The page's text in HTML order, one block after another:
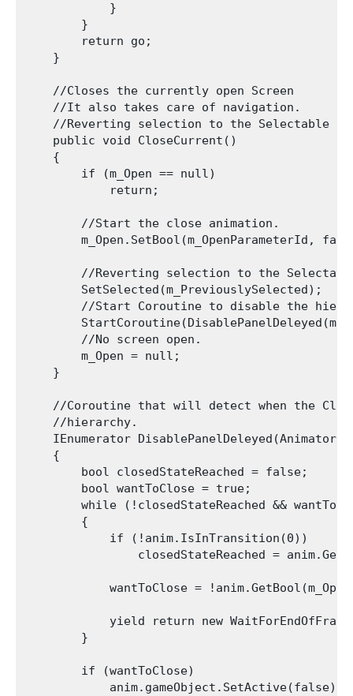
            }
        }
        return go;
    }
    //Closes the currently open Screen
    //It also takes care of navigation.
//Reverting selection to the Selectable
    public void CloseCurrent()
    {
        if (m_Open == null)
            return;
        //Start the close animation.
m_Open.SetBool(m_OpenParameterId,
//Reverting selection to the
        SetSelected(m_PreviouslySelected);
//Start Coroutine to disable the
        //No screen open.
        m_Open = null;
    }
//Coroutine that will detect when the
    //hierarchy.
IEnumerator DisablePanelDeleyed(Animator
    {
        bool closedStateReached = false;
        bool wantToClose = true;
while (!closedStateReached &&
        {
            if (!anim.IsInTransition(0))
closedStateReached =
wantToClose =
yield return new
        }
        if (wantToClose)
            anim.gameObject.SetActive(false);